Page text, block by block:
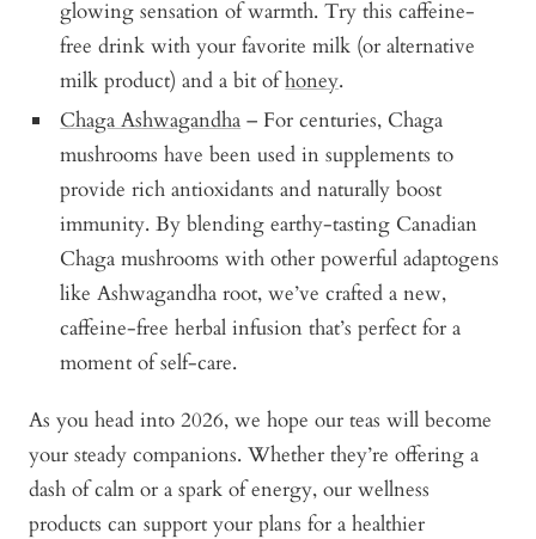
glowing sensation of warmth. Try this caffeine-
free drink with your favorite milk (or alternative
milk product) and a bit ofhoney.
Chaga Ashwagandha – For centuries, Chaga
mushrooms have been used in supplements to
provide rich antioxidants and naturally boost
immunity. By blending earthy-tasting Canadian
Chaga mushrooms with other powerful adaptogens
like Ashwagandha root, we’ve crafted a new,
caffeine-free herbal infusion that’s perfect for a
moment of self-care.
As you head into 2026, we hope our teas will become
your steady companions. Whether they’re offering a
dash of calm or a spark of energy, our wellness
products can support your plans for a healthier